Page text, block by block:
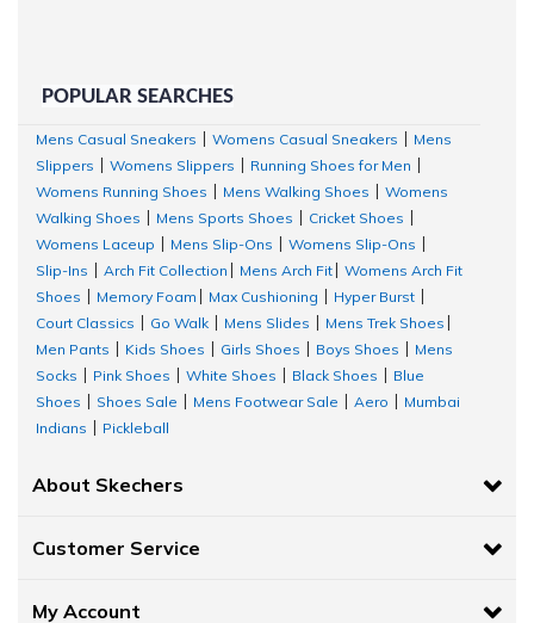
POPULAR SEARCHES
Mens Casual Sneakers Womens Casual Sneakers
Mens
Slippers
Womens Slippers Running Shoes for Men
Womens Running Shoes
Mens Walking Shoes
Womens
Walking Shoes
Mens Sports Shoes Cricket Shoes
Womens Laceup
Mens Slip-Ons Womens Slip-Ons
Slip-Ins
Arch Fit Collection Mens Arch Fit
Womens Arch Fit
Shoes
Memory Foam Max Cushioning Hyper Burst
Court Classics
Go Walk Mens Slides Mens Trek Shoes
Men Pants
Kids Shoes Girls Shoes Boys Shoes
Mens
Socks
Pink Shoes White Shoes Black Shoes
Blue
Shoes
Shoes Sale Mens Footwear Sale Aero
Mumbai
Indians
Pickleball
About Skechers
Customer Service
My Account